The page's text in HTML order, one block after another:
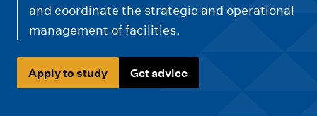
and coordinate the strategic and operational
management of facilities.
Apply to study Get advice